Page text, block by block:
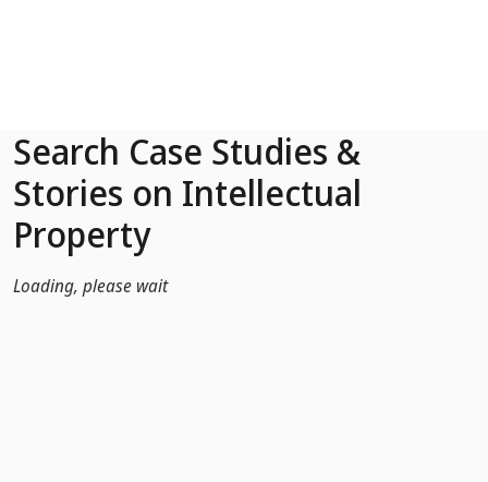
Search Case Studies &
Stories on Intellectual
Property
Loading, please wait